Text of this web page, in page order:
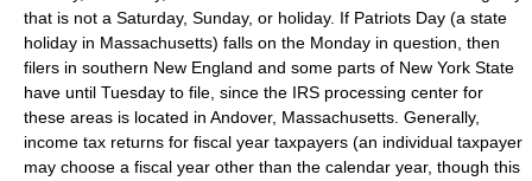
that is not a Saturday, Sunday, or holiday. If Patriots Day (a state
holiday in Massachusetts) falls on the Monday in question, then
filers in southern New England and some parts of New York State
have until Tuesday to file, since the IRS processing center for
these areas is located in Andover, Massachusetts . Generally,
income tax returns for fiscal year taxpayers (an individual taxpayer
may choose a fiscal year other than the calendar year, though this